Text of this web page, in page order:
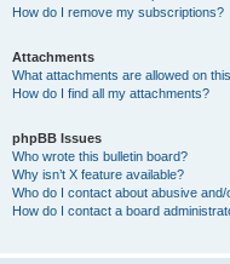
How do I remove my subscriptions?
Attachments
What attachments are allowed on
How do I find all my attachments?
phpBB Issues
Who wrote this bulletin board?
Why isn’t X feature available?
Who do I contact about abusive
How do I contact a board